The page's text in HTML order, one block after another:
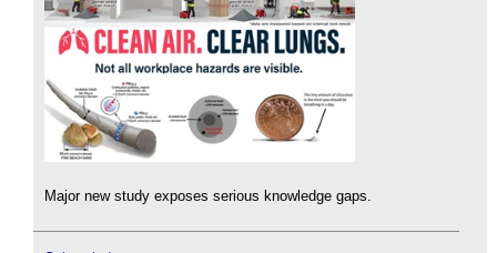
Major new study exposes serious knowledge gaps.